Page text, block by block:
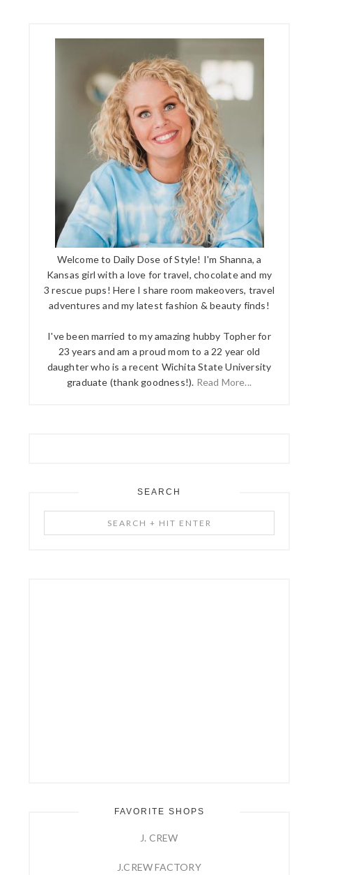
Welcome to Daily Dose of Style! I'm Shanna, a
Kansas girl with a love for travel, chocolate and my
3 rescue pups! Here I share room makeovers, travel
adventures and my latest fashion & beauty finds!
I've been married to my amazing hubby Topher for
23 years and am a proud mom to a 22 year old
daughter who is a recent Wichita State University
graduate (thank goodness!). Read More...
SEARCH
+
FAVORITE SHOPS
J. CREW
J.CREW FACTORY